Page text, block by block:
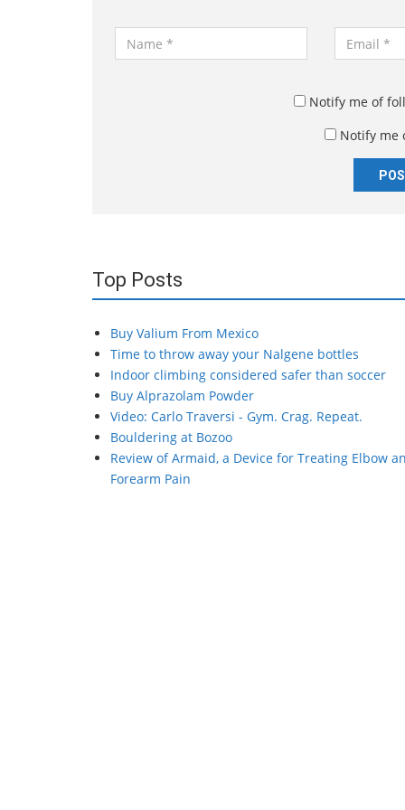
a
m
i
*
Notify me of
Notify me
Top Posts
Buy Valium From Mexico
Time to throw away your Nalgene bottles
Indoor climbing considered safer than soccer
Buy Alprazolam Powder
Video: Carlo Traversi - Gym. Crag. Repeat.
Bouldering at Bozoo
Review of Armaid, a Device for Treating Elbow
Forearm Pain